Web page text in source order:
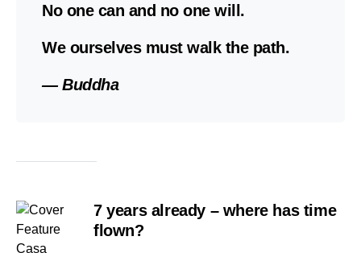
No one can and no one will.
We ourselves must walk the path.
— Buddha
7 years already – where has time
flown?